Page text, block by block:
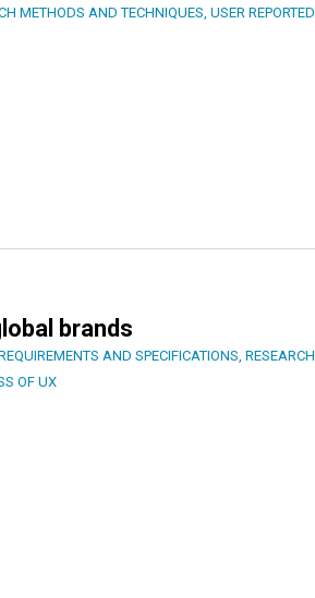
METHODS AND TECHNIQUES USER REPORTED
brands
AND SPECIFICATIONS RESEARCH
OF UX